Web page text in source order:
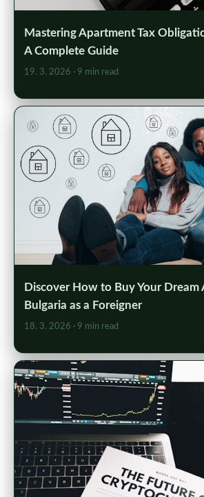
Mastering Apartment Tax
A Complete Guide
19. 3. 2026 · 9 min read
Discover How to Buy Your Dream
Bulgaria as a Foreigner
18. 3. 2026 · 9 min read